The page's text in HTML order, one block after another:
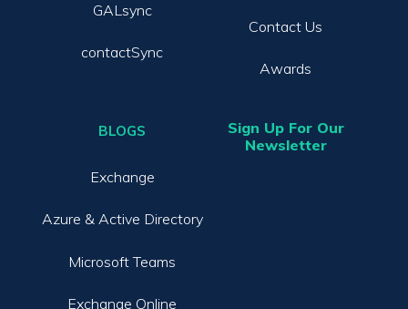
GALsync
contactSync
BLOGS
Exchange
Azure & Active Directory
Microsoft Teams
Exchange Online
Contact Us
Awards
Sign Up For Our
Newsletter